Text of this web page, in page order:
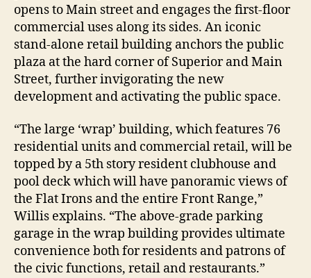
opens to Main street and engages the first-floor
commercial uses along its sides. An iconic
stand-alone retail building anchors the public
plaza at the hard corner of Superior and Main
Street, further invigorating the new
development and activating the public space.
“The large ‘wrap’ building, which features 76
residential units and commercial retail, will be
topped by a 5th story resident clubhouse and
pool deck which will have panoramic views of
the Flat Irons and the entire Front Range,”
Willis explains. “The above-grade parking
garage in the wrap building provides ultimate
convenience both for residents and patrons of
the civic functions, retail and restaurants.”